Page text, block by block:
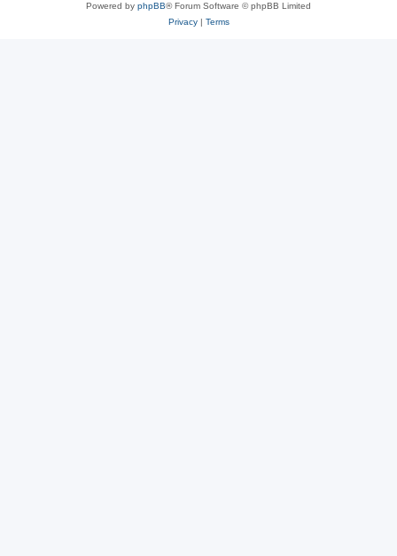
Powered by phpBB® Forum Software © phpBB Limited
Privacy| Terms